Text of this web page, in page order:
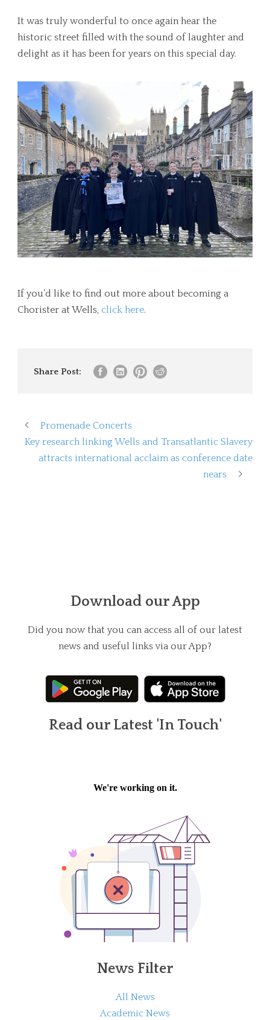
It was truly wonderful to once again hear the
historic street filled with the sound of laughter and
delight as it has been for years on this special day.
If you’d like to find out more about becoming a
Chorister at Wells, click here.
Share Post:
Promenade Concerts
Key research linking Wells and Transatlantic Slavery
attracts international acclaim as conference date
nears
Download our App
Did you now that you can access all of our latest
news and useful links via our App?
Read our Latest 'In Touch'
News Filter
All News
Academic News